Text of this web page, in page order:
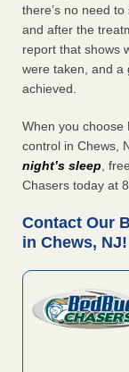
there’s no need
and after the
report that shows
were taken, and a
achieved.
When you choose
control in Chews,
night’s sleep,
Chasers today at
Contact Our
in Chews, NJ!